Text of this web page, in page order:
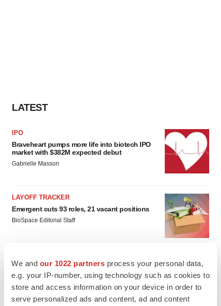
We and our 1022 partners process your personal data,
e.g. your IP-number, using technology such as cookies to
store and access information on your device in order to
serve personalized ads and content, ad and content
LATEST
IPO
Braveheart pumps more life into biotech IPO
market with $382M expected debut
Gabrielle Masson
LAYOFF TRACKER
Emergent cuts 93 roles, 21 vacant positions
BioSpace Editorial Staff
Takeda’s narcolepsy nod opens orexin doors